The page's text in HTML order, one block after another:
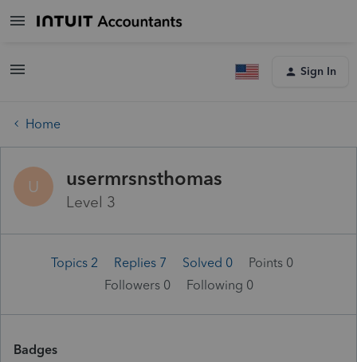
Sign In
Home
U usermrsnsthomas
Level 3
Topics 2 Replies 7 Solved 0
Points 0
Followers 0 Following 0
Badges